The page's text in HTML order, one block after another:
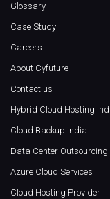
Glossary
Case Study
Careers
About Cyfuture
Contact us
Hybrid Cloud Hosting
Cloud Backup India
Data Center Outsourcing
Azure Cloud Services
Cloud Hosting Provider